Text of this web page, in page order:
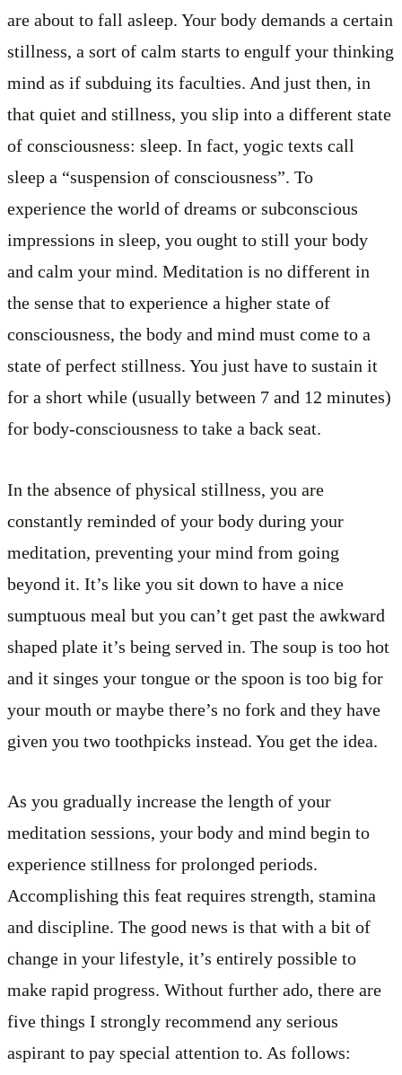
are about to fall asleep. Your body demands a certain
stillness, a sort of calm starts to engulf your thinking
mind as if subduing its faculties. And just then, in
that quiet and stillness, you slip into a different state
of consciousness: sleep. In fact, yogic texts call
sleep a “suspension of consciousness”. To
experience the world of dreams or subconscious
impressions in sleep, you ought to still your body
and calm your mind. Meditation is no different in
the sense that to experience a higher state of
consciousness, the body and mind must come to a
state of perfect stillness. You just have to sustain it
for a short while (usually between 7 and 12 minutes)
for body-consciousness to take a back seat.
In the absence of physical stillness, you are
constantly reminded of your body during your
meditation, preventing your mind from going
beyond it. It’s like you sit down to have a nice
sumptuous meal but you can’t get past the awkward
shaped plate it’s being served in. The soup is too hot
and it singes your tongue or the spoon is too big for
your mouth or maybe there’s no fork and they have
given you two toothpicks instead. You get the idea.
As you gradually increase the length of your
meditation sessions, your body and mind begin to
experience stillness for prolonged periods.
Accomplishing this feat requires strength, stamina
and discipline. The good news is that with a bit of
change in your lifestyle, it’s entirely possible to
make rapid progress. Without further ado, there are
five things I strongly recommend any serious
aspirant to pay special attention to. As follows: